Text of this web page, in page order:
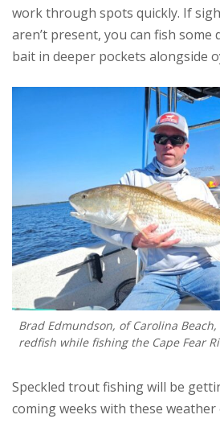
work through spots quickly. If
aren’t present, you can fish some
bait in deeper pockets alongside
Brad Edmundson, of Carolina
redfish while fishing the Cape Fear
Speckled trout fishing will be
coming weeks with these weather